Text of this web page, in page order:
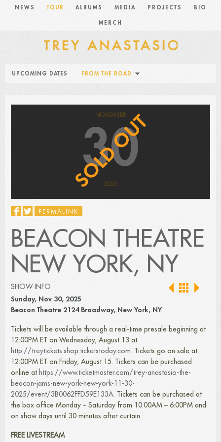
NEWS TOUR ALBUMS MEDIA PROJECTS BIO
MERCH
UPCOMING DATES FROM THE ROAD
NOVEMBER
30
2025
PERMALINK
BEACON THEATRE
NEW YORK, NY
SHOW INFO
Sunday, Nov 30, 2025
Beacon Theatre 2124 Broadway, New York, NY
Tickets will be available through a real-time presale beginning at
12:00PM ET on Wednesday, August 13 at
http://treytickets.shop.ticketstoday.com. Tickets go on sale at
12:00PM ET on Friday, August 15. Tickets can be purchased
online at https://www.ticketmaster.com/trey-anastasio-the-
beacon-jams-new-york-new-york-11-30-
2025/event/3B0062FFD59E133A. Tickets can be purchased at
the box office Monday – Saturday from 10:00AM – 6:00PM and
on show days until 30 minutes after curtain.
FREE LIVESTREAM